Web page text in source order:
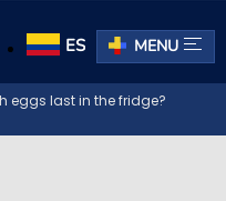
ES MENU
eggs last in the fridge?